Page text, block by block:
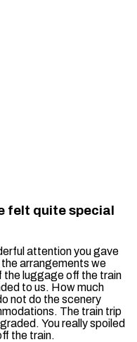
felt quite special
attention you gave
arrangements we
luggage off the train
to us. How much
not do the scenery
The train trip
You really spoiled
the train.